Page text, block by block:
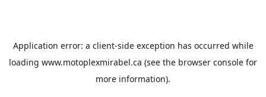
Application error: a client-side exception has occurred while
loading www.motoplexmirabel.ca (see the browser console for
more information).